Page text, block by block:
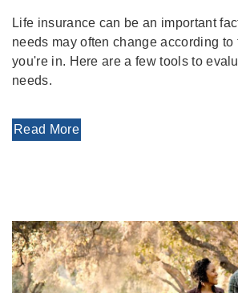
Life insurance can be an important
needs may often change according to
you're in. Here are a few tools to
needs.
Read More